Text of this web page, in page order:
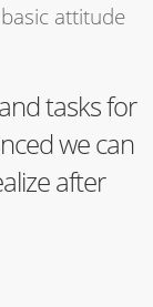
attitude
tasks for
we can
after